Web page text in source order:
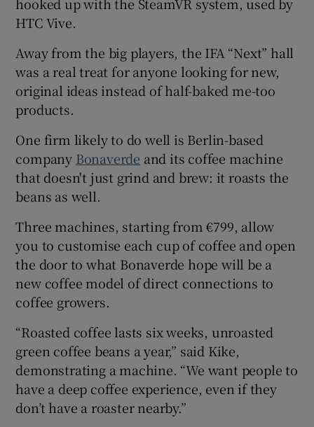
HTC Vive.
Away from the big players, the IFA “Next” hall
was a real treat for anyone looking for new,
original ideas instead of half-baked me-too
products.
One firm likely to do well is Berlin-based
company Bonaverde and its coffee machine
that doesn't just grind and brew: it roasts the
beans as well.
Three machines, starting from €799, allow
you to customise each cup of coffee and open
the door to what Bonaverde hope will be a
new coffee model of direct connections to
coffee growers.
“Roasted coffee lasts six weeks, unroasted
green coffee beans a year,” said Kike,
demonstrating a machine. “We want people to
have a deep coffee experience, even if they
don’t have a roaster nearby.”